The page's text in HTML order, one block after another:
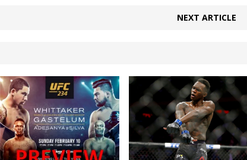
NEXT ARTICLE